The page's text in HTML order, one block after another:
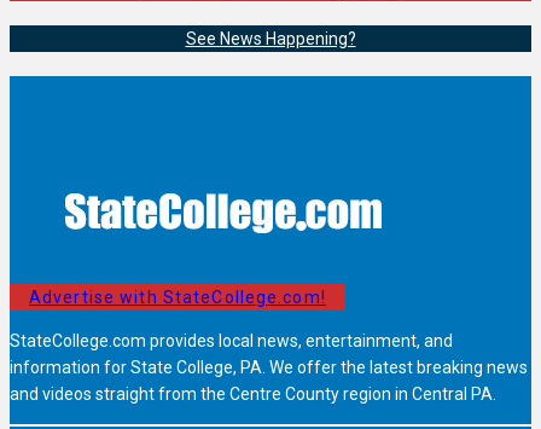
See News Happening?
Advertise with StateCollege.com!
StateCollege.com provides local news, entertainment, and
information for State College, PA. We offer the latest breaking news
and videos straight from the Centre County region in Central PA.